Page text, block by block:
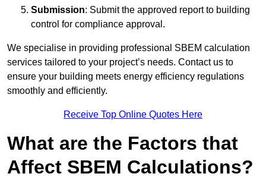
Submission: Submit the approved report to building
control for compliance approval.
We specialise in providing professional SBEM calculation
services tailored to your project’s needs. Contact us to
ensure your building meets energy efficiency regulations
smoothly and efficiently.
Receive Top Online Quotes Here
What are the Factors that
Affect SBEM Calculations?